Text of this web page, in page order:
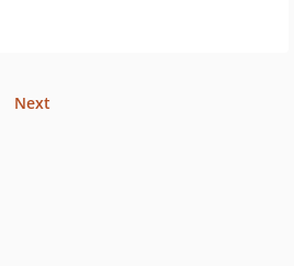
Next